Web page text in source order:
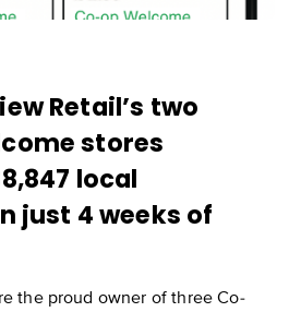
Retail’s two
stores
local
just 4 weeks of
the proud owner of three Co-